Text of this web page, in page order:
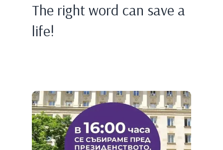
The right word can save a
life!